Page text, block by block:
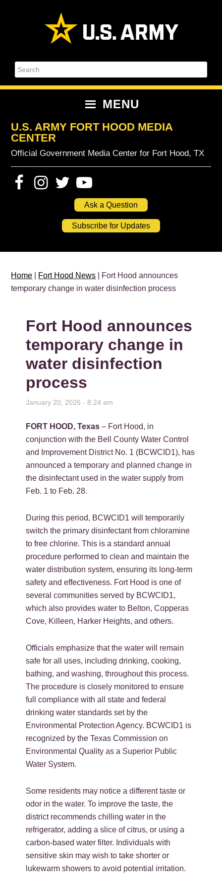
Search
MENU
U.S. ARMY FORT HOOD MEDIA
CENTER
Official Government Media Center for Fort Hood, TX
Ask a Question
Subscribe for Updates
Home Fort Hood News | Fort Hood announces
temporary change in water disinfection process
Fort Hood announces
temporary change in
water disinfection
process
January 20, 2026 - 8:24 am
FORT HOOD, Texas – Fort Hood, in
conjunction with the Bell County Water Control
and Improvement District No. 1 (BCWCID1), has
announced a temporary and planned change in
the disinfectant used in the water supply from
Feb. 1 to Feb. 28.
During this period, BCWCID1 will temporarily
switch the primary disinfectant from chloramine
to free chlorine. This is a standard annual
procedure performed to clean and maintain the
water distribution system, ensuring its long-term
safety and effectiveness. Fort Hood is one of
several communities served by BCWCID1,
which also provides water to Belton, Copperas
Cove, Killeen, Harker Heights, and others.
Officials emphasize that the water will remain
safe for all uses, including drinking, cooking,
bathing, and washing, throughout this process.
The procedure is closely monitored to ensure
full compliance with all state and federal
drinking water standards set by the
Environmental Protection Agency. BCWCID1 is
recognized by the Texas Commission on
Environmental Quality as a Superior Public
Water System.
Some residents may notice a different taste or
odor in the water. To improve the taste, the
district recommends chilling water in the
refrigerator, adding a slice of citrus, or using a
carbon-based water filter. Individuals with
sensitive skin may wish to take shorter or
lukewarm showers to avoid potential irritation.